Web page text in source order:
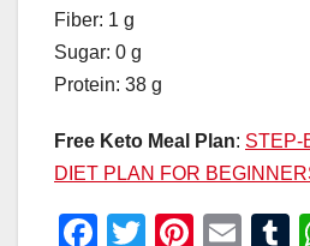
Fiber: 1 g
Sugar: 0 g
Protein: 38 g
Free Keto Meal Plan: STEP-
DIET PLAN FOR
F
T
Pi
E